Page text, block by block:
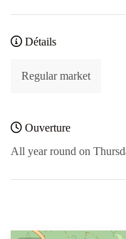
n
t
Détails
Regular market
Ouverture
All year round on